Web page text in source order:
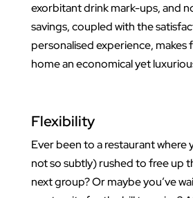
exorbitant drink mark-ups, and
savings, coupled with the
personalised experience, makes
home an economical yet
Flexibility
Ever been to a restaurant where
not so subtly) rushed to free up
next group? Or maybe you’ve